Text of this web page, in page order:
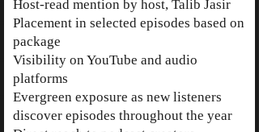
Host-read mention by host, Talib Jasir
Placement in selected episodes based on
package
Visibility on YouTube and audio
platforms
Evergreen exposure as new listeners
discover episodes throughout the year